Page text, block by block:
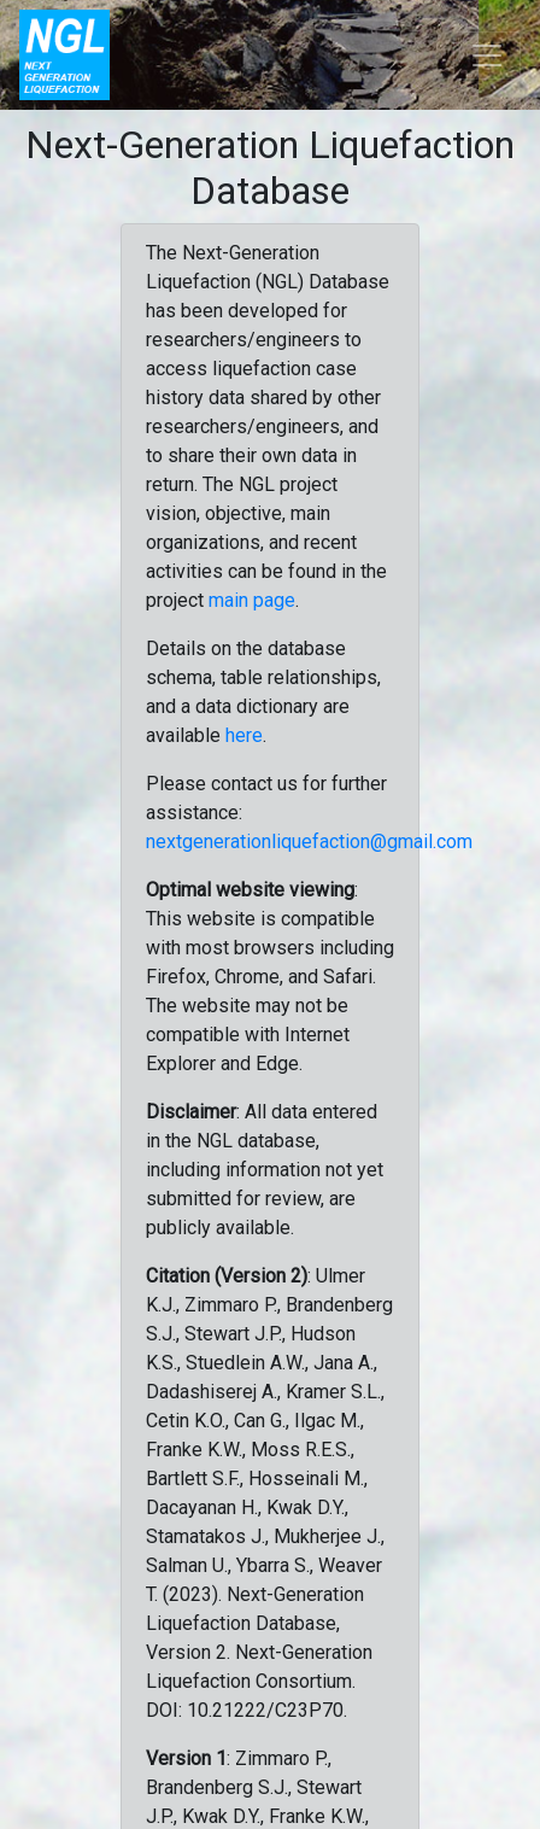
Next-Generation Liquefaction
Database
The Next-Generation
Liquefaction (NGL) Database
has been developed for
researchers/engineers to
access liquefaction case
history data shared by other
researchers/engineers, and
to share their own data in
return. The NGL project
vision, objective, main
organizations, and recent
activities can be found in the
project main page.
Details on the database
schema, table relationships,
and a data dictionary are
available here.
Please contact us for further
assistance:
nextgenerationliquefaction@gmail.com
Optimal website viewing:
This website is compatible
with most browsers including
Firefox, Chrome, and Safari.
The website may not be
compatible with Internet
Explorer and Edge.
Disclaimer: All data entered
in the NGL database,
including information not yet
submitted for review, are
publicly available.
Citation (Version 2): Ulmer
K.J., Zimmaro P., Brandenberg
S.J., Stewart J.P., Hudson
K.S., Stuedlein A.W., Jana A.,
Dadashiserej A., Kramer S.L.,
Cetin K.O., Can G., Ilgac M.,
Franke K.W., Moss R.E.S.,
Bartlett S.F., Hosseinali M.,
Dacayanan H., Kwak D.Y.,
Stamatakos J., Mukherjee J.,
Salman U., Ybarra S., Weaver
T. (2023). Next-Generation
Liquefaction Database,
Version 2. Next-Generation
Liquefaction Consortium.
DOI: 10.21222/C23P70.
Version 1: Zimmaro P.,
Brandenberg S.J., Stewart
J.P., Kwak D.Y., Franke K.W.,